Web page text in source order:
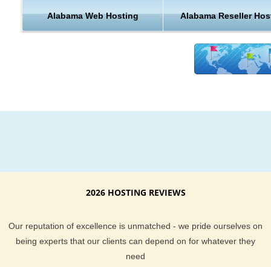
domestic product. The number of private farms has declined
steady rate since the 1960s, as land has been sold to
Hosting Features & Support from Alabama
a money back guarantee if you find our hosting is not right
monitoring the server you are on to proactively stop a
before it strikes. With email, help desk, live chat, phone and
desk support you could not ask for a more complete hosting
Alabama Web Hosting Alabama Reseller
2026 HOSTING REVIEWS
Our reputation of excellence is unmatched - we pride ourselves on
being experts that our clients can depend on for whatever they
need